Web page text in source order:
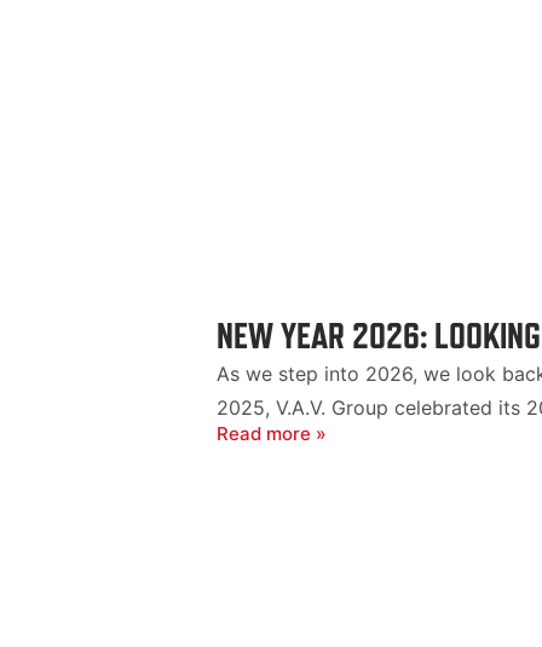
NEW YEAR 2026:
As we step into 2026, we look
2025, V.A.V. Group celebrated its
Read more »